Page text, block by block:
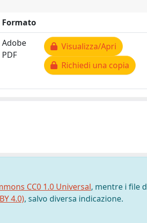
Formato
Adobe
PDF
Visualizza/Apri
Richiedi una copia
CC0 1.0 Universal, mentre i file
4.0), salvo diversa indicazione.